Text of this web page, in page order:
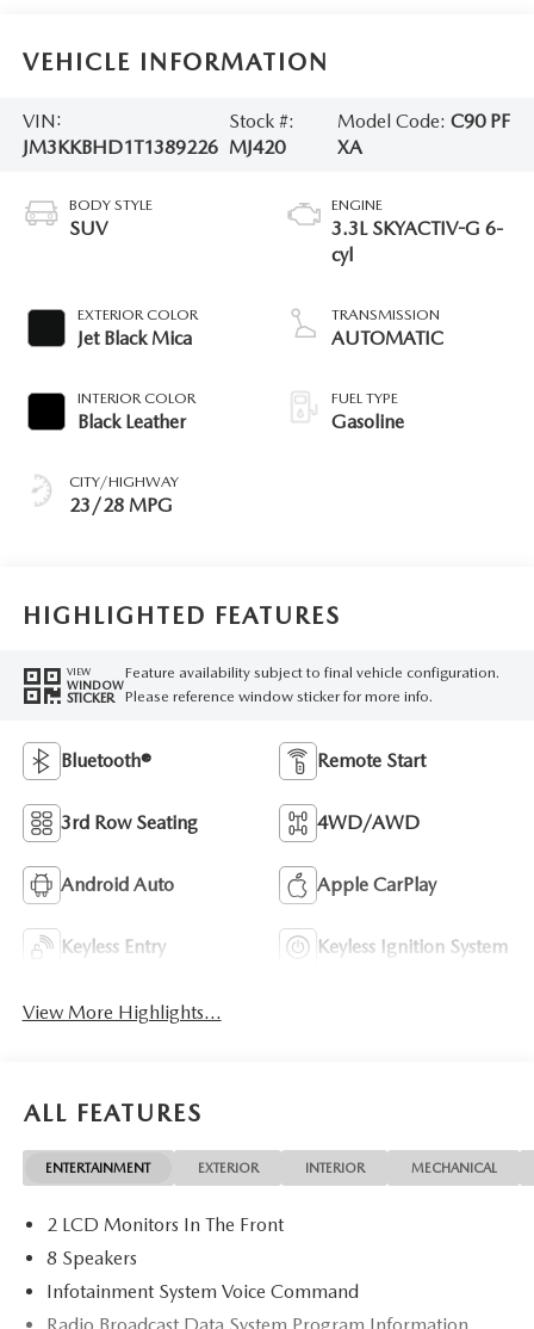
VEHICLE INFORMATION
VIN:
JM3KKBHD1T1389226
Stock #:
MJ420
Model Code: C90 PF
XA
BODY STYLE
SUV
EXTERIOR COLOR
Jet Black Mica
INTERIOR COLOR
Black Leather
CITY/HIGHWAY
23/28 MPG
ENGINE
3.3L SKYACTIV-G 6-
cyl
TRANSMISSION
AUTOMATIC
FUEL TYPE
Gasoline
HIGHLIGHTED FEATURES
VIEW
WINDOW
STICKER
Feature availability subject to final vehicle configuration.
Please reference window sticker for more info.
Bluetooth® Remote Start
3rd Row Seating 4WD/AWD
Android Auto Apple CarPlay
Keyless Entry Keyless Ignition System
View More Highlights...
ALL FEATURES
ENTERTAINMENT EXTERIOR INTERIOR MECHANICAL
2 LCD Monitors In The Front
8 Speakers
Infotainment System Voice Command